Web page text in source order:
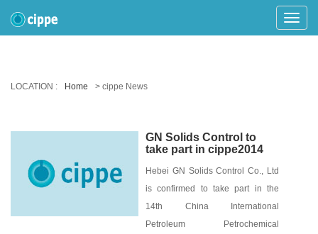
Toggle
LOCATION : Home > cippe News
GN Solids Control to
take part in cippe2014
Hebei GN Solids Control Co., Ltd
is confirmed to take part in the
14th China International
Petroleum Petrochemical